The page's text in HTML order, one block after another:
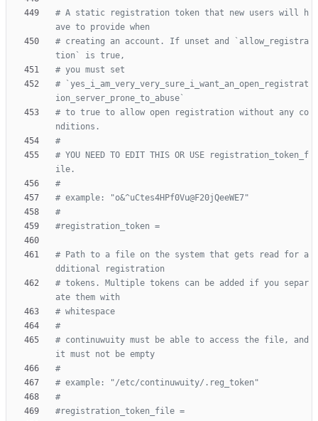
# A static registration token that new users will h
ave to provide when
# creating an account. If unset and `allow_registra
tion` is true,
# you must set
# `yes_i_am_very_very_sure_i_want_an_open_registrat
ion_server_prone_to_abuse`
# to true to allow open registration without any co
nditions.
#
# YOU NEED TO EDIT THIS OR USE registration_token_f
ile.
#
# example: "o&^uCtes4HPf0Vu@F20jQeeWE7"
#
#registration_token =
# Path to a file on the system that gets read for a
dditional registration
# tokens. Multiple tokens can be added if you separ
ate them with
# whitespace
#
# continuwuity must be able to access the file, and
it must not be empty
#
# example: "/etc/continuwuity/.reg_token"
#
#registration_token_file =